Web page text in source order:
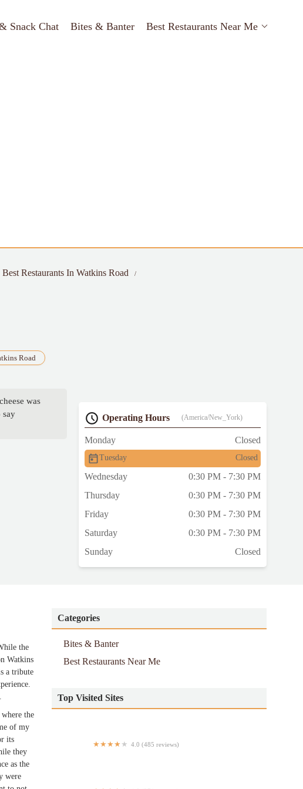
Snack Chat Bites & Banter Best Restaurants Near Me
Best Restaurants In Watkins Road
Road
was
say
Operating Hours (America/New_York)
Monday Closed
Tuesday Closed
Wednesday
0:30 PM - 7:30 PM
Thursday
0:30 PM - 7:30 PM
Friday
0:30 PM - 7:30 PM
Saturday
0:30 PM - 7:30 PM
Sunday
Closed
the
Watkins
a tribute
the
of my
its
they
as the
were
Categories
Bites & Banter
Best Restaurants Near Me
Top Visited Sites
4.0 (485 reviews)